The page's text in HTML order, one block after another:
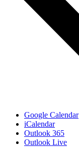
Google Calendar
iCalendar
Outlook 365
Outlook Live